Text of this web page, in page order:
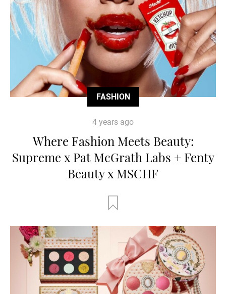
FASHION
4 years ago
Where Fashion Meets Beauty:
Supreme x Pat McGrath Labs + Fenty
Beauty x MSCHF